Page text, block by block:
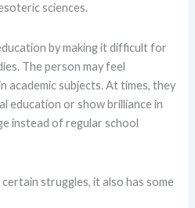
sciences.
by making it difficult for
The person may feel
academic subjects. At times, they
education or show brilliance in
instead of regular school
struggles, it also has some